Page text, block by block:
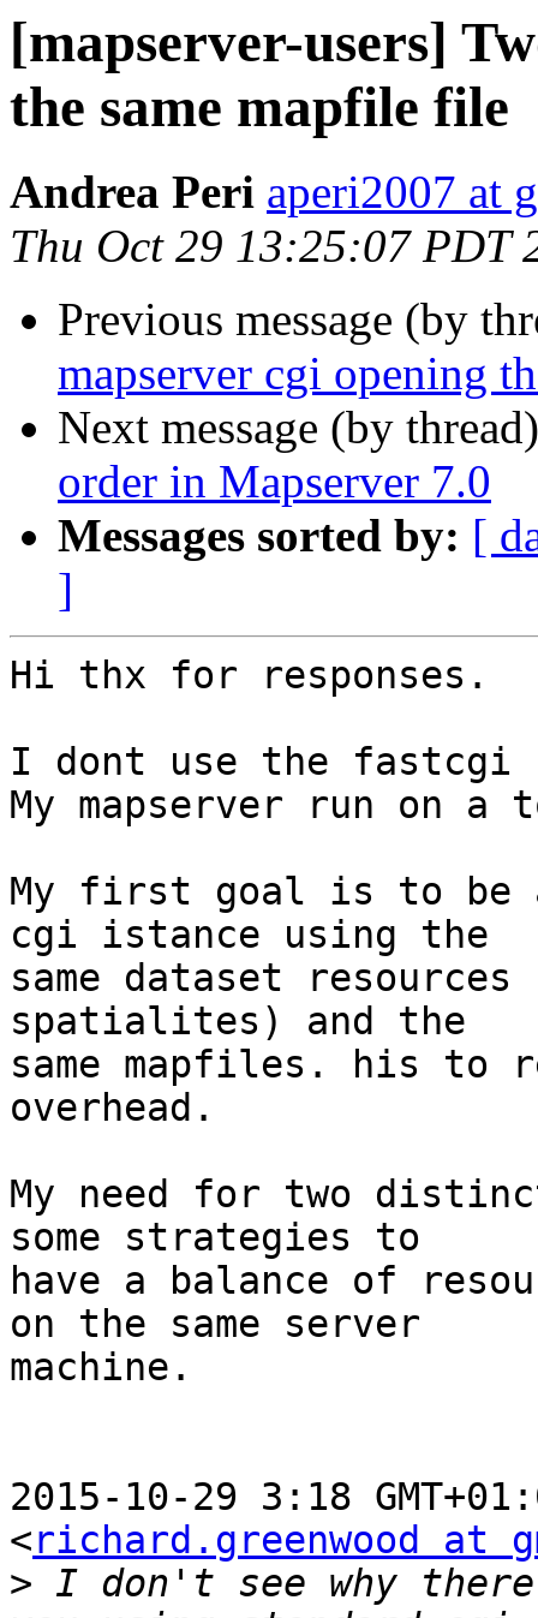
[mapserver-users]
the same mapfile file
Andrea Peri aperi2007 at
Thu Oct 29 13:25:07 PDT
Previous message (by
mapserver cgi opening
Next message (by
order in Mapserver 7.0
Messages sorted by: [
]
Hi thx for responses.
I dont use the fastcgi
My mapserver run on a
My first goal is to be
cgi istance using the
same dataset
spatialites) and the
same mapfiles. his to
overhead.
My need for two
some strategies to
have a balance of
on the same server
machine.
2015-10-29 3:18
<richard.greenwood at
> I don't see why